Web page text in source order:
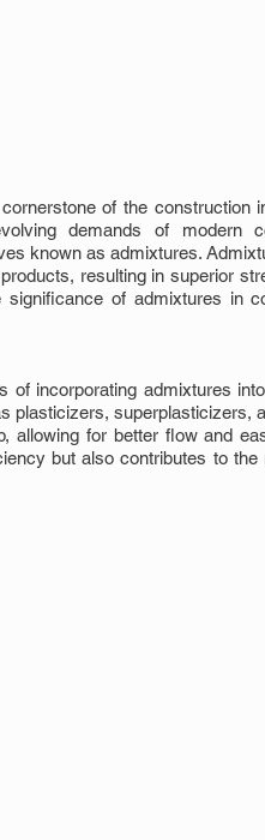
of the construction
demands of modern
known as admixtures.
resulting in superior
of admixtures in
of incorporating admixtures
plasticizers, superplasticizers,
allowing for better flow and
but also contributes to